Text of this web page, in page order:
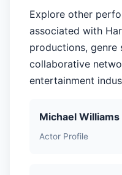
Explore other
associated with
productions, genre
collaborative
entertainment
Michael Williams
Actor Profile